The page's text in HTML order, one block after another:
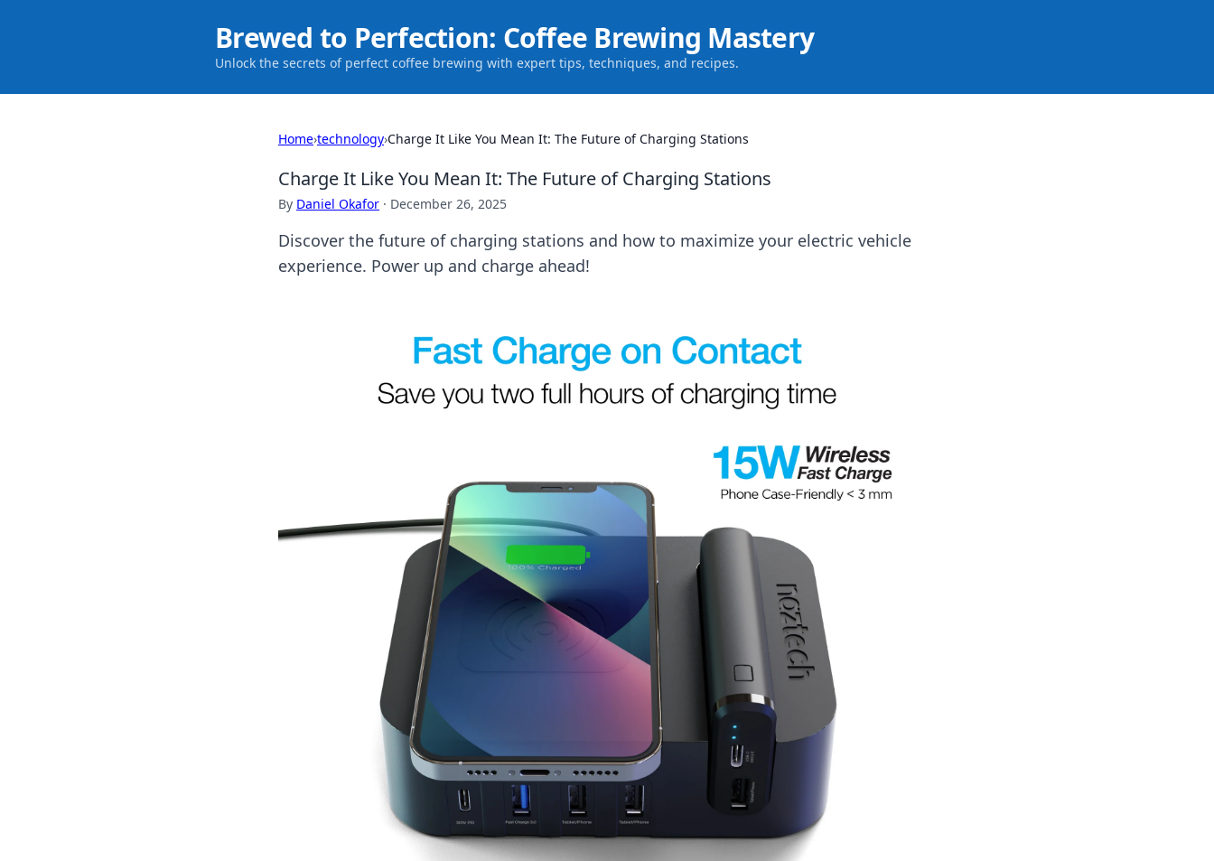
Brewed to Perfection: Coffee Brewing Mastery
Unlock the secrets of perfect coffee brewing with expert tips, techniques, and recipes.
Home›technology›Charge It Like You Mean It: The Future of Charging Stations
Charge It Like You Mean It: The Future of Charging Stations
By Daniel Okafor · December 26, 2025
Discover the future of charging stations and how to maximize your electric vehicle
experience. Power up and charge ahead!